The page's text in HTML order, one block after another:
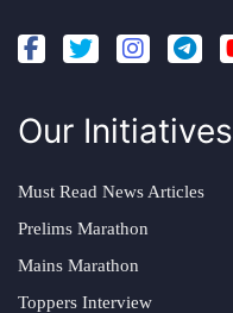
Our Initiatives
Must Read News Articles
Prelims Marathon
Mains Marathon
Toppers Interview